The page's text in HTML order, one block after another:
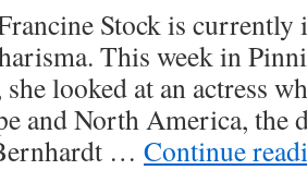
Stock is currently
This week in
looked at an actress
and North America, the
… Continue